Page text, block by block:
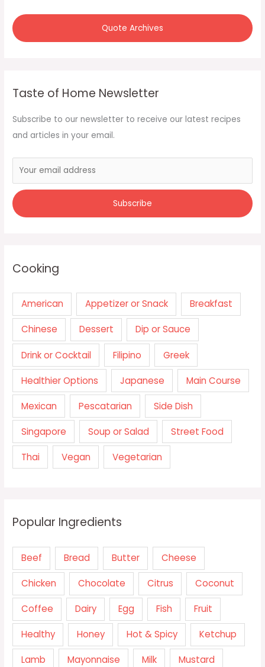
Quote Archives
Taste of Home Newsletter
Subscribe to our newsletter to receive our latest recipes
and articles in your email.
Cooking
American Appetizer or Snack Breakfast
Chinese Dessert Dip or Sauce
Drink or Cocktail Filipino Greek
Healthier Options Japanese Main Course
Mexican Pescatarian Side Dish
Singapore Soup or Salad Street Food
Thai Vegan Vegetarian
Popular Ingredients
Beef Bread Butter Cheese
Chicken Chocolate Citrus Coconut
Coffee Dairy Egg Fish Fruit
Healthy Honey Hot & Spicy Ketchup
Lamb Mayonnaise Milk Mustard